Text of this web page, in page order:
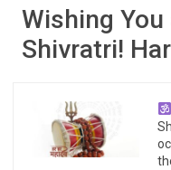
Wishing
Shivratri!